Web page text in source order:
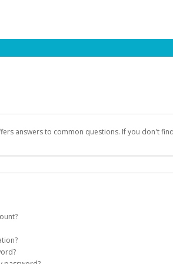
answers to common questions. If you don't
on your behalf. Once created, an email will
on the login page.